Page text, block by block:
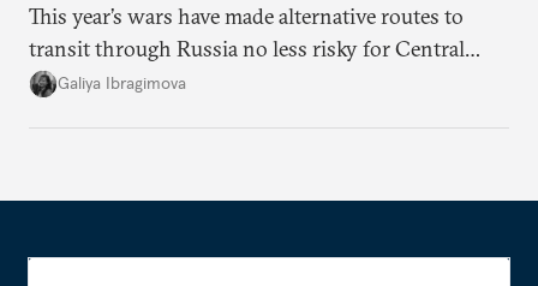
This year’s wars have made alternative routes to
transit through Russia no less risky for Central
Asian countries.
Galiya Ibragimova